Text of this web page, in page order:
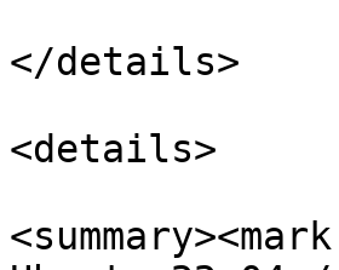
</details>
<details>